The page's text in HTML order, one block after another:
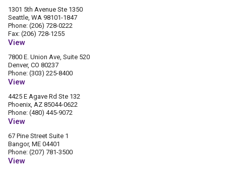
1301 5th Avenue Ste 1350
Seattle, WA 98101-1847
Phone: (206) 728-0222
Fax: (206) 728-1255
View
7800 E. Union Ave, Suite 520
Denver, CO 80237
Phone: (303) 225-8400
View
4425 E Agave Rd Ste 132
Phoenix, AZ 85044-0622
Phone: (480) 445-9072
View
67 Pine Street Suite 1
Bangor, ME 04401
Phone: (207) 781-3500
View